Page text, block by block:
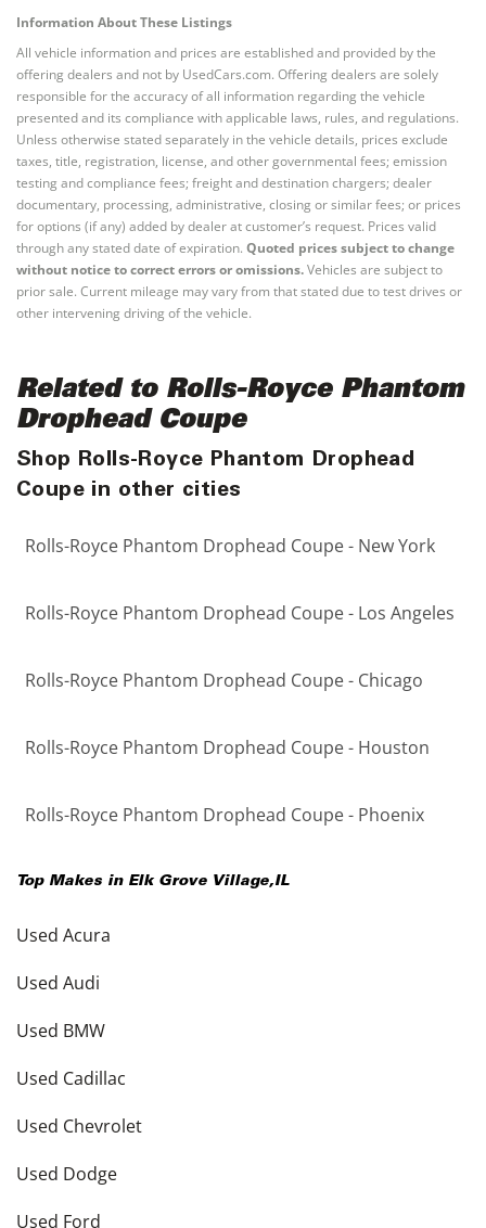
Information About These Listings
All vehicle information and prices are established and provided by the
offering dealers and not by UsedCars.com. Offering dealers are solely
responsible for the accuracy of all information regarding the vehicle
presented and its compliance with applicable laws, rules, and regulations.
Unless otherwise stated separately in the vehicle details, prices exclude
taxes, title, registration, license, and other governmental fees; emission
testing and compliance fees; freight and destination chargers; dealer
documentary, processing, administrative, closing or similar fees; or prices
for options (if any) added by dealer at customer’s request. Prices valid
through any stated date of expiration. Quoted prices subject to change
without notice to correct errors or omissions.Vehicles are subject to
prior sale. Current mileage may vary from that stated due to test drives or
other intervening driving of the vehicle.
Related to Rolls-Royce Phantom
Drophead Coupe
Shop Rolls-Royce Phantom Drophead
Coupe in other cities
Rolls-Royce Phantom Drophead Coupe - New York
Rolls-Royce Phantom Drophead Coupe - Los Angeles
Rolls-Royce Phantom Drophead Coupe - Chicago
Rolls-Royce Phantom Drophead Coupe - Houston
Rolls-Royce Phantom Drophead Coupe - Phoenix
Top Makes in Elk Grove Village,IL
Used Acura
Used Audi
Used BMW
Used Cadillac
Used Chevrolet
Used Dodge
Used Ford